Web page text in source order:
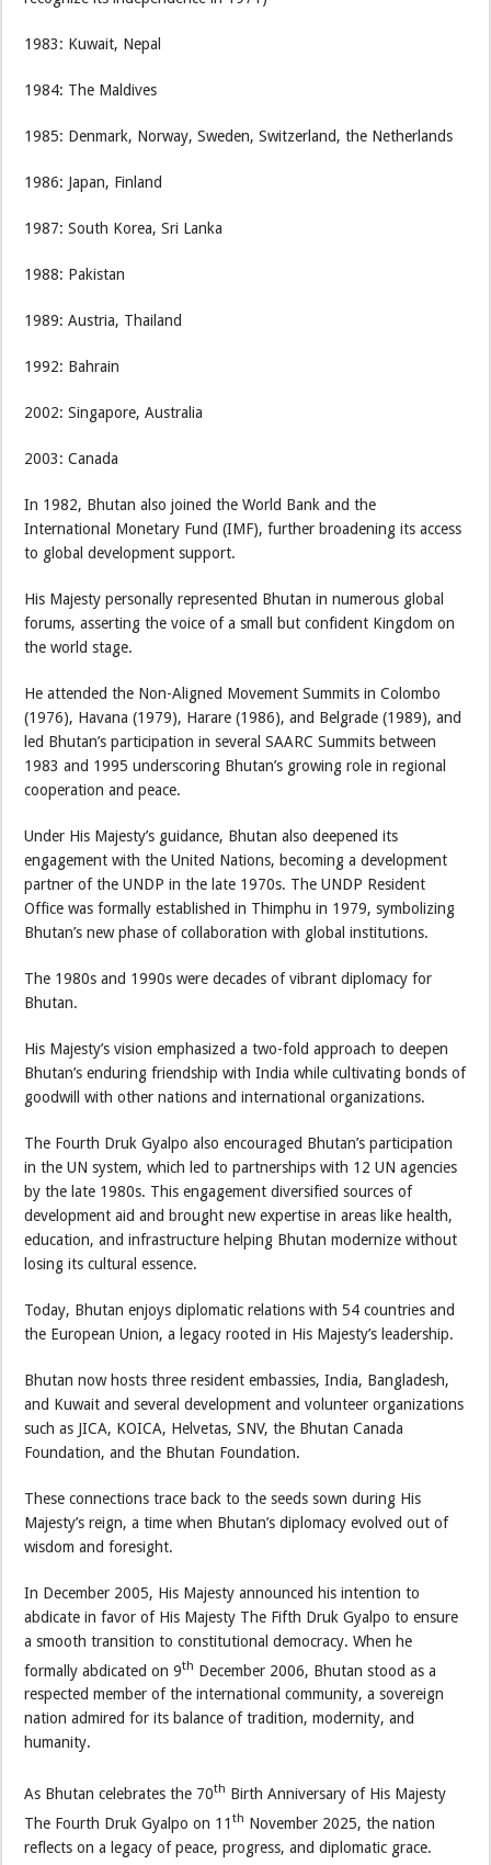
1983: Kuwait, Nepal
1984: The Maldives
1985: Denmark, Norway, Sweden, Switzerland, the Netherlands
1986: Japan, Finland
1987: South Korea, Sri Lanka
1988: Pakistan
1989: Austria, Thailand
1992: Bahrain
2002: Singapore, Australia
2003: Canada
In 1982, Bhutan also joined the World Bank and the
International Monetary Fund (IMF), further broadening its access
to global development support.
His Majesty personally represented Bhutan in numerous global
forums, asserting the voice of a small but confident Kingdom on
the world stage.
He attended the Non-Aligned Movement Summits in Colombo
(1976), Havana (1979), Harare (1986), and Belgrade (1989), and
led Bhutan’s participation in several SAARC Summits between
1983 and 1995 underscoring Bhutan’s growing role in regional
cooperation and peace.
Under His Majesty’s guidance, Bhutan also deepened its
engagement with the United Nations, becoming a development
partner of the UNDP in the late 1970s. The UNDP Resident
Office was formally established in Thimphu in 1979, symbolizing
Bhutan’s new phase of collaboration with global institutions.
The 1980s and 1990s were decades of vibrant diplomacy for
Bhutan.
His Majesty’s vision emphasized a two-fold approach to deepen
Bhutan’s enduring friendship with India while cultivating bonds of
goodwill with other nations and international organizations.
The Fourth Druk Gyalpo also encouraged Bhutan’s participation
in the UN system, which led to partnerships with 12 UN agencies
by the late 1980s. This engagement diversified sources of
development aid and brought new expertise in areas like health,
education, and infrastructure helping Bhutan modernize without
losing its cultural essence.
Today, Bhutan enjoys diplomatic relations with 54 countries and
the European Union, a legacy rooted in His Majesty’s leadership.
Bhutan now hosts three resident embassies, India, Bangladesh,
and Kuwait and several development and volunteer organizations
such as JICA, KOICA, Helvetas, SNV, the Bhutan Canada
Foundation, and the Bhutan Foundation.
These connections trace back to the seeds sown during His
Majesty’s reign, a time when Bhutan’s diplomacy evolved out of
wisdom and foresight.
In December 2005, His Majesty announced his intention to
abdicate in favor of His Majesty The Fifth Druk Gyalpo to ensure
a smooth transition to constitutional democracy. When he
formally abdicated on 9th December 2006, Bhutan stood as a
respected member of the international community, a sovereign
nation admired for its balance of tradition, modernity, and
humanity.
As Bhutan celebrates the 70th Birth Anniversary of His Majesty
The Fourth Druk Gyalpo on 11th November 2025, the nation
reflects on a legacy of peace, progress, and diplomatic grace.